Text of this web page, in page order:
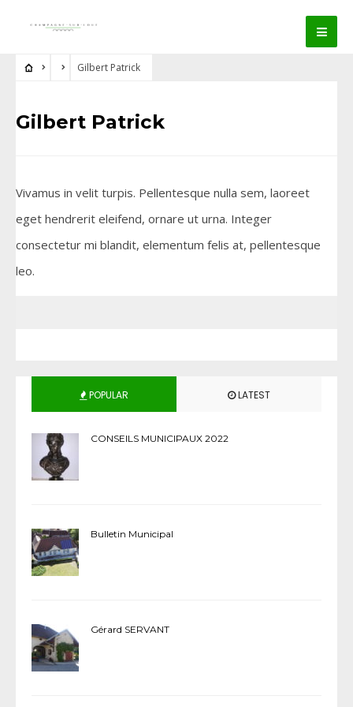
Gilbert Patrick
Gilbert Patrick
Vivamus in velit turpis. Pellentesque nulla sem, laoreet
eget hendrerit eleifend, ornare ut urna. Integer
consectetur mi blandit, elementum felis at, pellentesque
leo.
POPULAR LATEST
CONSEILS MUNICIPAUX 2022
Bulletin Municipal
Gérard SERVANT